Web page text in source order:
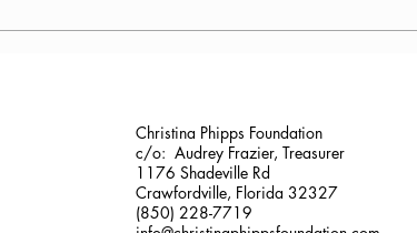
Christina Phipps Foundation
c/o: Audrey Frazier, Treasurer
1176 Shadeville Rd
Crawfordville, Florida 32327
(850) 228-7719